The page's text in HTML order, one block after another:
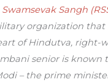
Sangh
organization that
of Hindutva, right-
senior is known
– the prime